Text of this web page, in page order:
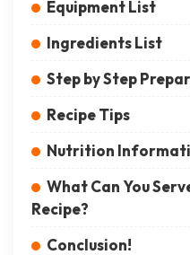
Equipment List
Ingredients List
Step by Step
Recipe Tips
Nutrition
What Can You
Recipe?
Conclusion!